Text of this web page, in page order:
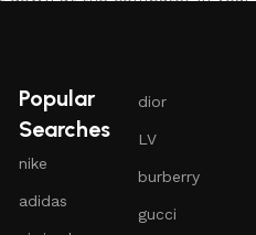
a modern form of art
as manufacturers of other
offers: we often come
Popular
Searches
nike
adidas
dior
LV
burberry
gucci